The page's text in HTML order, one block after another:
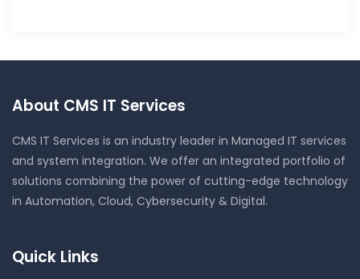
About CMS IT Services
CMS IT Services is an industry leader in Managed IT services
and system integration. We offer an integrated portfolio of
solutions combining the power of cutting-edge technology
in Automation, Cloud, Cybersecurity & Digital.
Quick Links